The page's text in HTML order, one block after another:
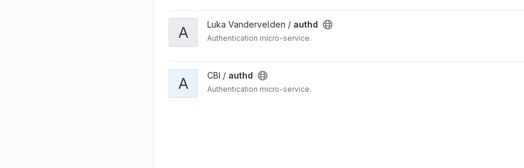
A Luka Vandervelden / authd
Authentication micro-service.
A CBI / authd
Authentication micro-service.